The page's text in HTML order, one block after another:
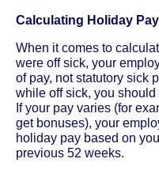
Calculating Holiday
When it comes to
were off sick, your
of pay, not statutory sick
while off sick, you
If your pay varies (for
get bonuses), your
holiday pay based on
previous 52 weeks.